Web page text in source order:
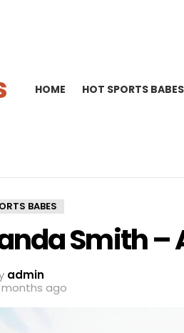
HOME HOT SPORTS BABES
BABES
Smith
admin
ago